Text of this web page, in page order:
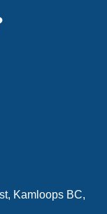
Kamloops BC,